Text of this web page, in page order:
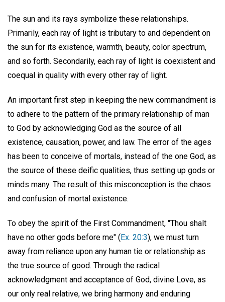
The sun and its rays symbolize these relationships.
Primarily, each ray of light is tributary to and dependent on
the sun for its existence, warmth, beauty, color spectrum,
and so forth. Secondarily, each ray of light is coexistent and
coequal in quality with every other ray of light.
An important first step in keeping the new commandment is
to adhere to the pattern of the primary relationship of man
to God by acknowledging God as the source of all
existence, causation, power, and law. The error of the ages
has been to conceive of mortals, instead of the one God, as
the source of these deific qualities, thus setting up gods or
minds many. The result of this misconception is the chaos
and confusion of mortal existence.
To obey the spirit of the First Commandment, "Thou shalt
have no other gods before me" (Ex. 20:3), we must turn
away from reliance upon any human tie or relationship as
the true source of good. Through the radical
acknowledgment and acceptance of God, divine Love, as
our only real relative, we bring harmony and enduring